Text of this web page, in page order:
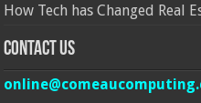
How Tech has Changed Real
Contact Us